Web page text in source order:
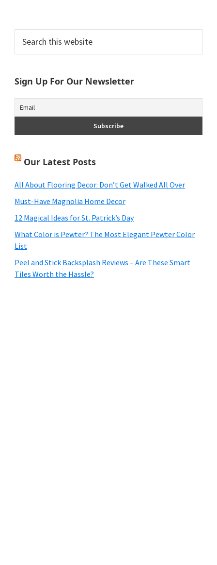
Primary
Sidebar
this
website
Sign Up For Our Newsletter
Our Latest Posts
All About Flooring Decor: Don’t Get Walked All Over
Must-Have Magnolia Home Decor
12 Magical Ideas for St. Patrick’s Day
What Color is Pewter? The Most Elegant Pewter Color
List
Peel and Stick Backsplash Reviews – Are These Smart
Tiles Worth the Hassle?